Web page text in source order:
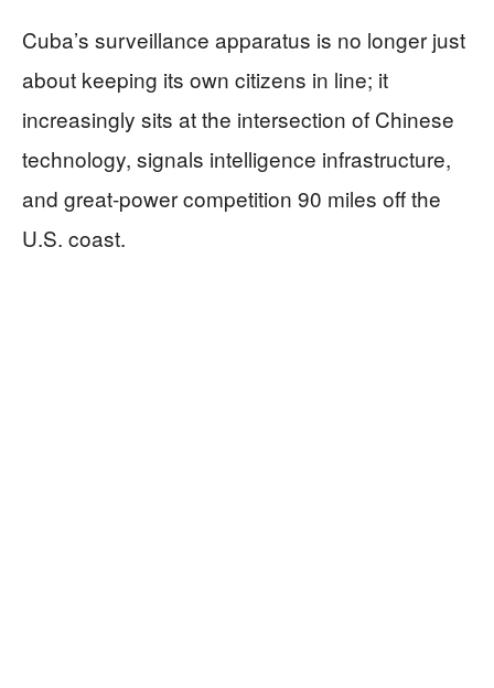
Cuba’s surveillance apparatus is no longer just
about keeping its own citizens in line; it
increasingly sits at the intersection of Chinese
technology, signals intelligence infrastructure,
and great‑power competition 90 miles off the
U.S. coast.